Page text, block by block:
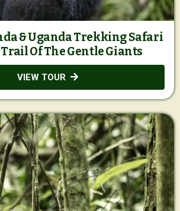
& Uganda Trekking Safari
Trail Of The Gentle Giants
VIEW TOUR